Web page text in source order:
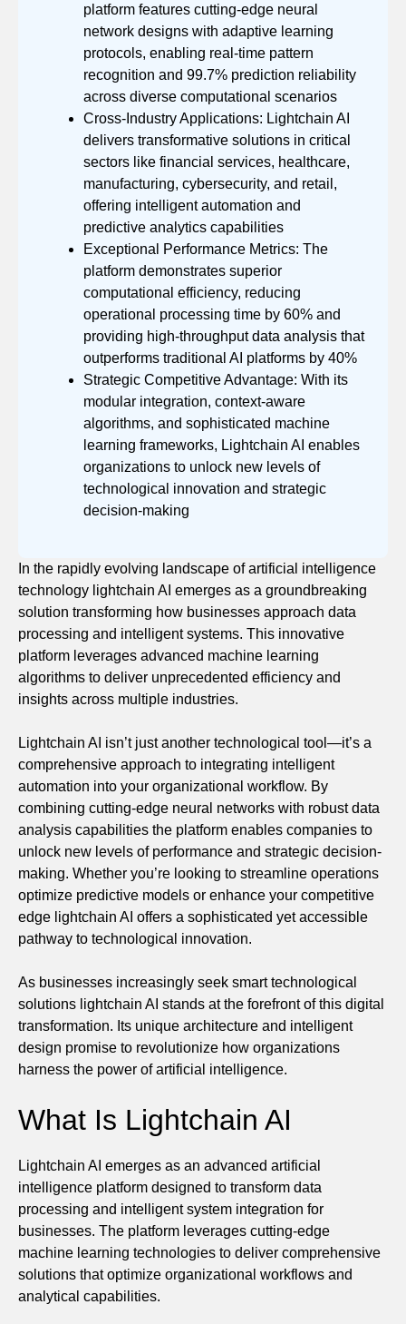
platform features cutting-edge neural
network designs with adaptive learning
protocols, enabling real-time pattern
recognition and 99.7% prediction reliability
across diverse computational scenarios
Cross-Industry Applications: Lightchain AI
delivers transformative solutions in critical
sectors like financial services, healthcare,
manufacturing, cybersecurity, and retail,
offering intelligent automation and
predictive analytics capabilities
Exceptional Performance Metrics: The
platform demonstrates superior
computational efficiency, reducing
operational processing time by 60% and
providing high-throughput data analysis that
outperforms traditional AI platforms by 40%
Strategic Competitive Advantage: With its
modular integration, context-aware
algorithms, and sophisticated machine
learning frameworks, Lightchain AI enables
organizations to unlock new levels of
technological innovation and strategic
decision-making
In the rapidly evolving landscape of artificial intelligence
technology lightchain AI emerges as a groundbreaking
solution transforming how businesses approach data
processing and intelligent systems. This innovative
platform leverages advanced machine learning
algorithms to deliver unprecedented efficiency and
insights across multiple industries.
Lightchain AI isn’t just another technological tool—it’s a
comprehensive approach to integrating intelligent
automation into your organizational workflow. By
combining cutting-edge neural networks with robust data
analysis capabilities the platform enables companies to
unlock new levels of performance and strategic decision-
making. Whether you’re looking to streamline operations
optimize predictive models or enhance your competitive
edge lightchain AI offers a sophisticated yet accessible
pathway to technological innovation.
As businesses increasingly seek smart technological
solutions lightchain AI stands at the forefront of this digital
transformation. Its unique architecture and intelligent
design promise to revolutionize how organizations
harness the power of artificial intelligence.
What Is Lightchain AI
Lightchain AI emerges as an advanced artificial
intelligence platform designed to transform data
processing and intelligent system integration for
businesses. The platform leverages cutting-edge
machine learning technologies to deliver comprehensive
solutions that optimize organizational workflows and
analytical capabilities.